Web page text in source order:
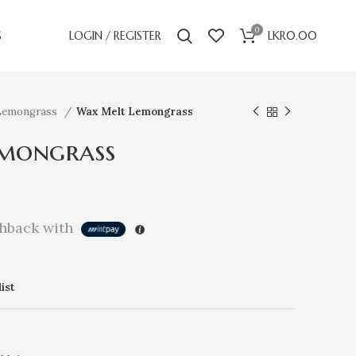
LOGIN / REGISTER 0 LKR0.00
Wax Melt Lemongrass
with